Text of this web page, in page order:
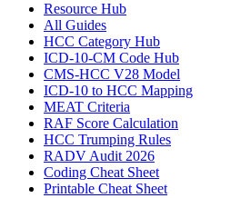
Resource Hub
All Guides
HCC Category Hub
ICD-10-CM Code Hub
CMS-HCC V28 Model
ICD-10 to HCC Mapping
MEAT Criteria
RAF Score Calculation
HCC Trumping Rules
RADV Audit 2026
Coding Cheat Sheet
Printable Cheat Sheet